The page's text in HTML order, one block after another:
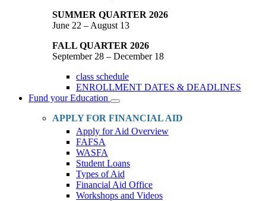
SUMMER QUARTER 2026
June 22 – August 13
FALL QUARTER 2026
September 28 – December 18
class schedule
ENROLLMENT DATES & DEADLINES
Fund your Education
Toggle
Dropdown
APPLY FOR FINANCIAL AID
Apply for Aid Overview
FAFSA
WASFA
Student Loans
Types of Aid
Financial Aid Office
Workshops and Videos